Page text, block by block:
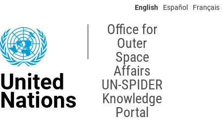
content
English Español Français
United
Nations
Office for
Outer
Space
Affairs
UN-SPIDER
Knowledge
Portal